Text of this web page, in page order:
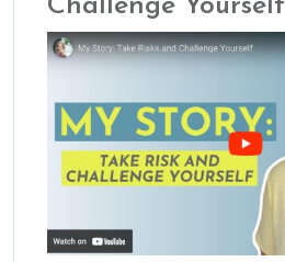
Challenge Yourself